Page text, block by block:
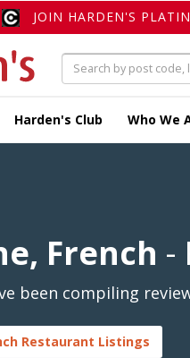
JOIN HARDEN'S
Harden's Club Who We
French -
been compiling
Restaurant Listings